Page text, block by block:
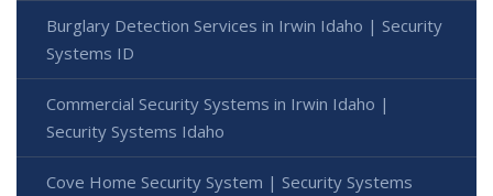
Burglary Detection Services in Irwin Idaho | Security
Systems ID
Commercial Security Systems in Irwin Idaho |
Security Systems Idaho
Cove Home Security System | Security Systems